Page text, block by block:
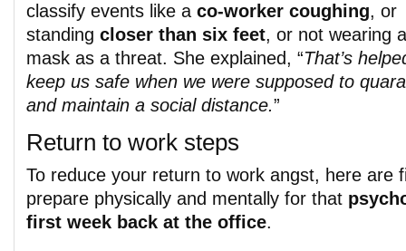
classify events like a co-worker coughing, or
standing closer than six feet, or not wearing a
mask as a threat. She explained, “That’s
keep us safe when we were supposed to
and maintain a social distance.”
Return to work steps
To reduce your return to work angst, here are
prepare physically and mentally for that
first week back at the office.